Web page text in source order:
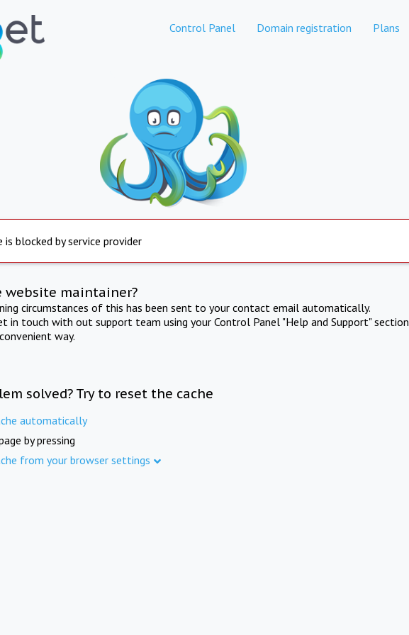
Control Panel Domain registration Plans
is blocked by service provider
website maintainer?
circumstances of this has been sent to your contact email automatically.
in touch with out support team using your Control Panel "Help and Support" section
way.
solved? Try to reset the cache
automatically
by pressing
from your browser settings